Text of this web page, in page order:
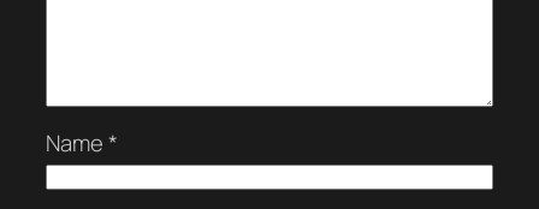
Name*